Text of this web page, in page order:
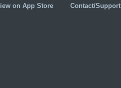
on App Store Contact/Support